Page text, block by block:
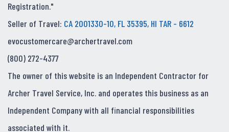
Registration."
Seller of Travel: CA 2001330-10, FL 35395, HI TAR - 6612
evocustomercare@archertravel.com
(800) 272-4377
The owner of this website is an Independent Contractor for
Archer Travel Service, Inc. and operates this business as an
Independent Company with all financial responsibilities
associated with it.